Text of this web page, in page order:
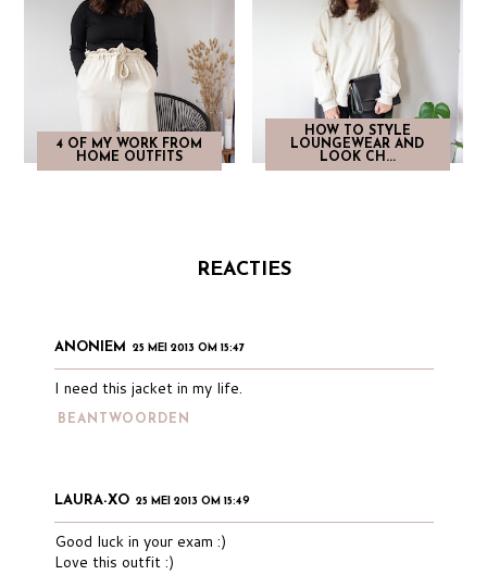
4 OF MY WORK FROM
HOME OUTFITS
HOW TO STYLE
LOUNGEWEAR AND
LOOK CH...
REACTIES
ANONIEM 25 MEI 2013 OM 15:47
I need this jacket in my life.
BEANTWOORDEN
LAURA-XO 25 MEI 2013 OM 15:49
Good luck in your exam :)
Love this outfit :)